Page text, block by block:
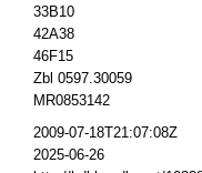
33B10
42A38
46F15
Zbl 0597.30059
MR0853142
2009-07-18T21:07:08Z
2025-06-26